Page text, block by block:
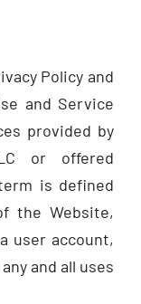
Policy and
and Service
provided by
or offered
is defined
the Website,
user account,
and all uses